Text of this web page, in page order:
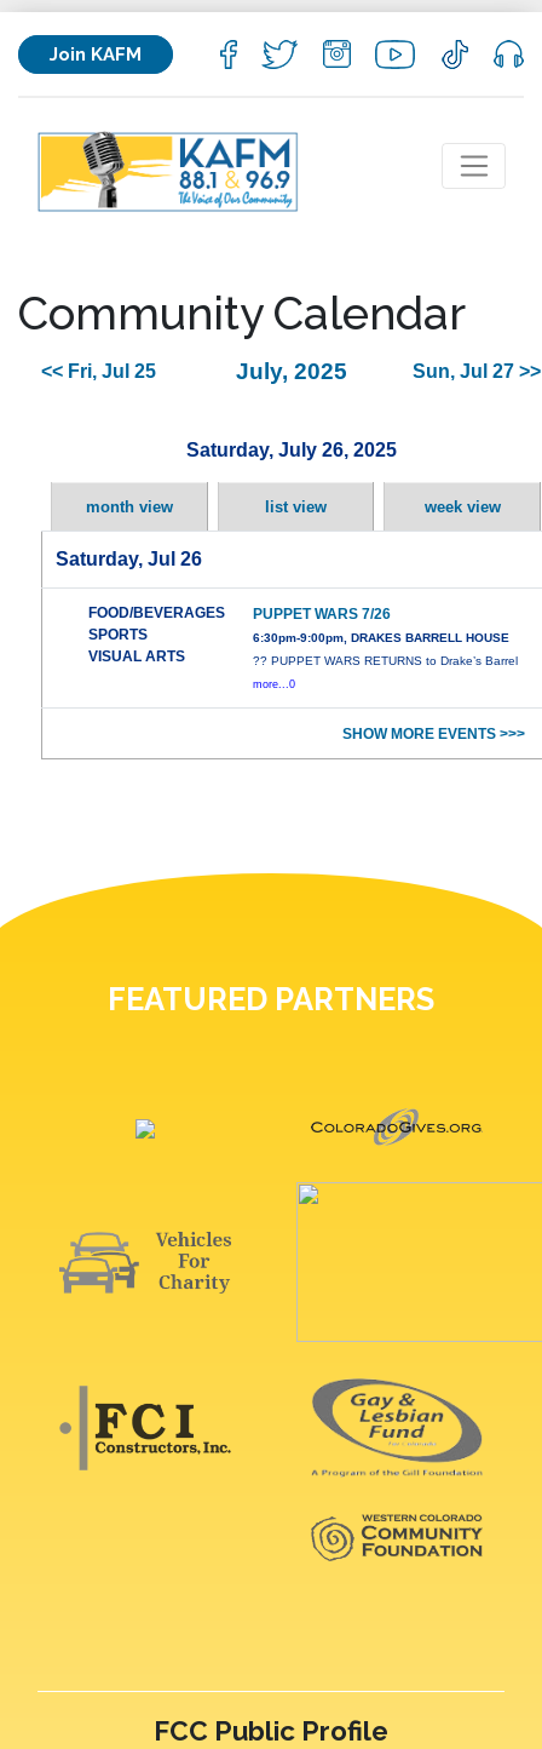
Join KAFM
Community Calendar
<< Fri, Jul 25 July, 2025 Sun, Jul 27 >>
Saturday, July 26, 2025
month view list view week view
Saturday, Jul 26
FOOD/BEVERAGES
SPORTS
VISUAL ARTS
PUPPET WARS 7/26
6:30pm-9:00pm, DRAKES BARRELL HOUSE
?? PUPPET WARS RETURNS to Drake’s Barrel
more...0
SHOW MORE EVENTS >>>
FEATURED PARTNERS
FCC Public Profile